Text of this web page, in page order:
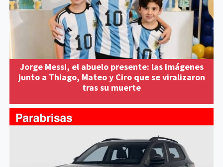
Jorge Messi, el abuelo presente: las imágenes
junto a Thiago, Mateo y Ciro que se viralizaron
tras su muerte